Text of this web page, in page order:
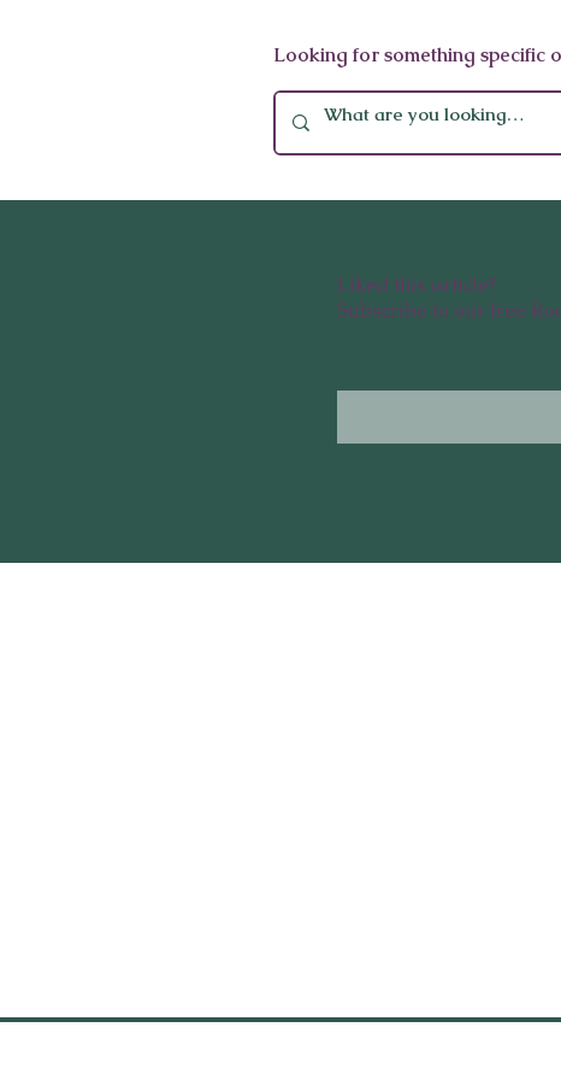
Ayurveda & Mindfulness at
Looking for something specific
Liked this article?
Subscribe to our free